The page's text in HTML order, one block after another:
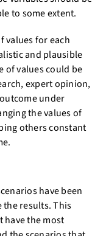
to some extent.
values for each
and plausible
of values could be
expert opinion,
under
the values of
others constant
have been
the results. This
have the most